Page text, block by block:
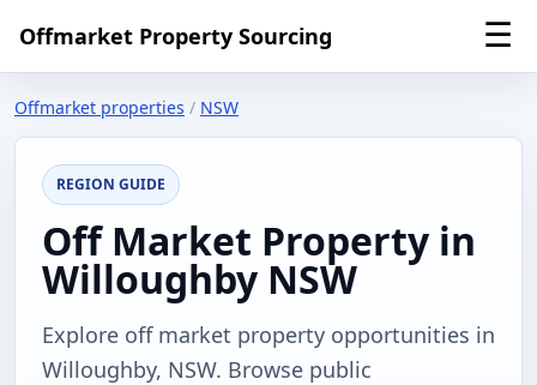
Offmarket Property Sourcing ☰
Offmarket properties / NSW
REGION GUIDE
Off Market Property in
Willoughby NSW
Explore off market property opportunities in
Willoughby, NSW. Browse public